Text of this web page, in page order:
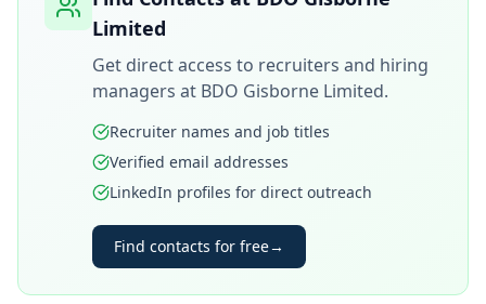
Limited
Get direct access to recruiters and hiring
managers at BDO Gisborne Limited.
Recruiter names and job titles
Verified email addresses
LinkedIn profiles for direct outreach
Find contacts for free→